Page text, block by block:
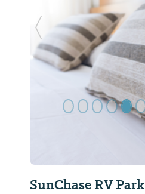
SunChase RV Park
Previous Slide